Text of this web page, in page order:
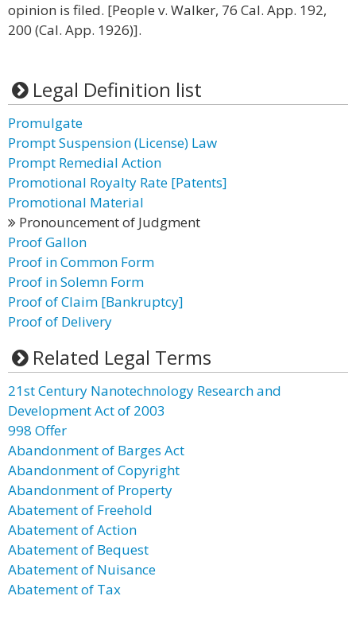
opinion is filed. [People v. Walker, 76 Cal. App. 192,
200 (Cal. App. 1926)].
Legal Definition list
Promulgate
Prompt Suspension (License) Law
Prompt Remedial Action
Promotional Royalty Rate [Patents]
Promotional Material
Pronouncement of Judgment
Proof Gallon
Proof in Common Form
Proof in Solemn Form
Proof of Claim [Bankruptcy]
Proof of Delivery
Related Legal Terms
21st Century Nanotechnology Research and
Development Act of 2003
998 Offer
Abandonment of Barges Act
Abandonment of Copyright
Abandonment of Property
Abatement of Freehold
Abatement of Action
Abatement of Bequest
Abatement of Nuisance
Abatement of Tax